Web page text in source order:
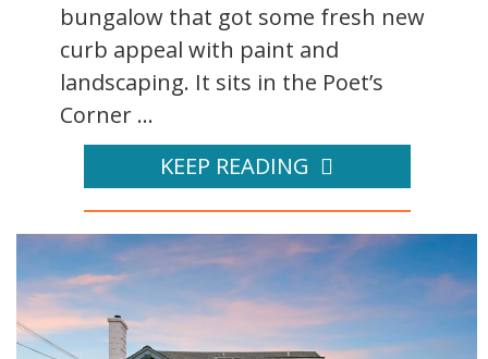
bungalow that got some fresh new
curb appeal with paint and
landscaping. It sits in the Poet’s
Corner ...
KEEP READING